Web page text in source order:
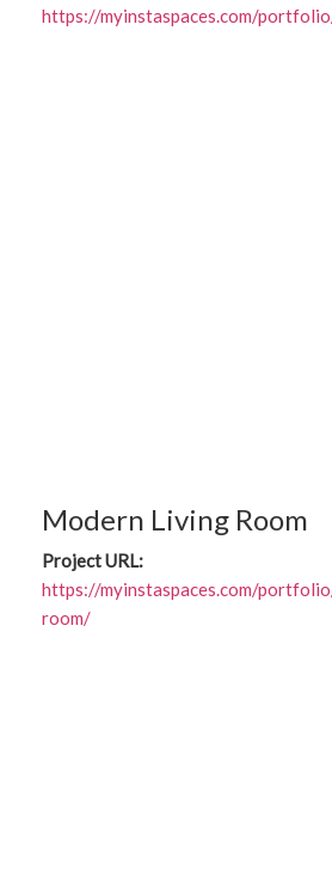
https://myinstaspaces.com/
Modern Living Room
Project URL:
https://myinstaspaces.com/
room/